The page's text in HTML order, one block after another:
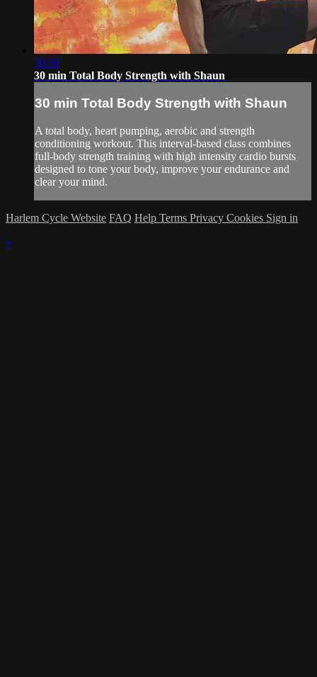
30:50
30 min Total Body Strength with Shaun
30 min Total Body Strength with Shaun
A total body, heart pumping, aerobic and strength
conditioning workout. This interval-based class combines
full-body strength training with high intensity cardio bursts
designed to tone your body, improve your endurance and
clear your mind.
Harlem Cycle Website FAQ Help Terms Privacy Cookies Sign in
×